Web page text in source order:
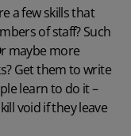
a few skills that
of staff? Such
maybe more
Get them to write
learn to do it –
void if they leave